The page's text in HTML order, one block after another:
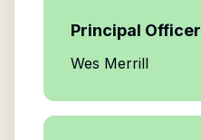
Principal Officer
Wes Merrill